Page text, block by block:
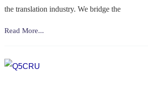
the translation industry. We bridge the
Machine
like
Read More...